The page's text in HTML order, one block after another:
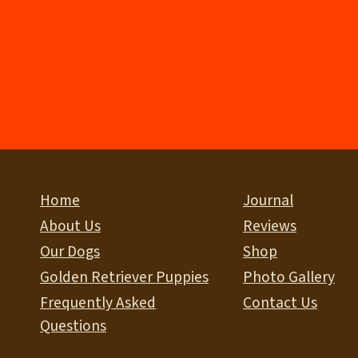
Home
About Us
Our Dogs
Golden Retriever Puppies
Frequently Asked
Questions
Journal
Reviews
Shop
Photo Gallery
Contact Us